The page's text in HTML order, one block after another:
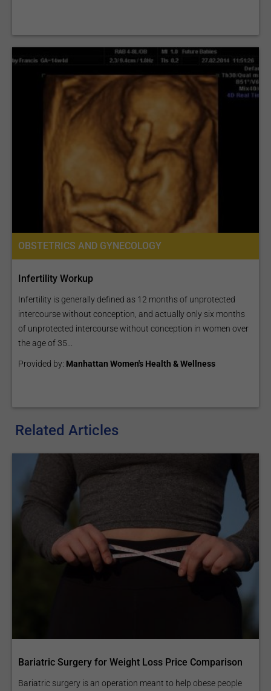
OBSTETRICS AND GYNECOLOGY
Infertility Workup
Infertility is generally defined as 12 months of unprotected
intercourse without conception, and actually only six months
of unprotected intercourse without conception in women over
the age of 35...
Provided by: Manhattan Women's Health & Wellness
Related Articles
Bariatric Surgery for Weight Loss Price Comparison
Bariatric surgery is an operation meant to help obese people